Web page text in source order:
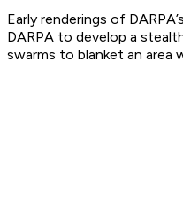
Early renderings of DARPA’s
DARPA to develop a
swarms to blanket an